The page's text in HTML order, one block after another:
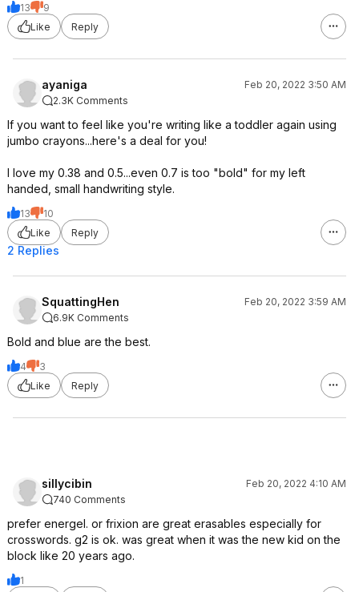
13
9
Like
Reply
ayaniga
Feb 20, 2022 3:50 AM
2.3K Comments
If you want to feel like you're writing like a toddler again using
jumbo crayons...here's a deal for you!
I love my 0.38 and 0.5...even 0.7 is too "bold" for my left
handed, small handwriting style.
13
10
Like
Reply
2 Replies
SquattingHen
Feb 20, 2022 3:59 AM
6.9K Comments
Bold and blue are the best.
4
3
Like
Reply
sillycibin
Feb 20, 2022 4:10 AM
740 Comments
prefer energel. or frixion are great erasables especially for
crosswords. g2 is ok. was great when it was the new kid on the
block like 20 years ago.
1